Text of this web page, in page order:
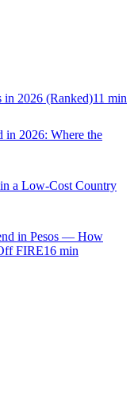
in 2026 (Ranked)11 min
in 2026: Where the
a Low-Cost Country
in Pesos — How
FIRE16 min